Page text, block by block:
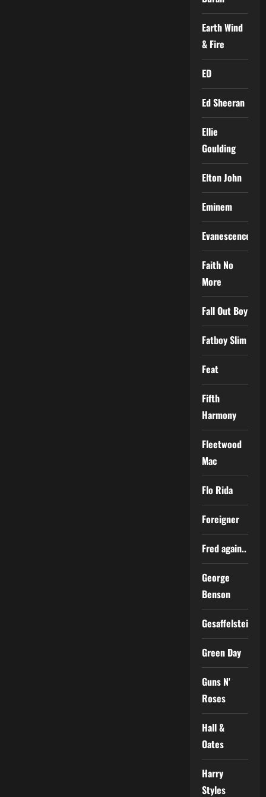
Earth Wind
& Fire
ED
Ed Sheeran
Ellie
Goulding
Elton John
Eminem
Evanescence
Faith No
More
Fall Out Boy
Fatboy Slim
Feat
Fifth
Harmony
Fleetwood
Mac
Flo Rida
Foreigner
Fred again..
George
Benson
Gesaffelstein
Green Day
Guns N'
Roses
Hall &
Oates
Harry
Styles